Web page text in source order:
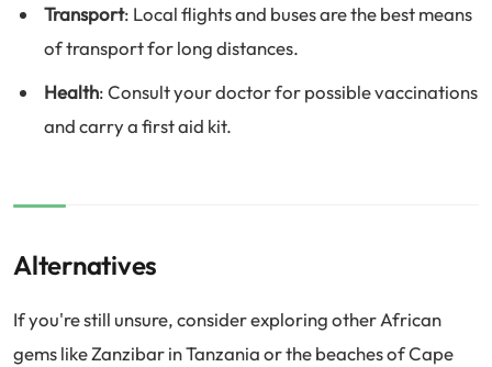
Transport: Local flights and buses are the best means
of transport for long distances.
Health: Consult your doctor for possible vaccinations
and carry a first aid kit.
Alternatives
If you're still unsure, consider exploring other African
gems like Zanzibar in Tanzania or the beaches of Cape